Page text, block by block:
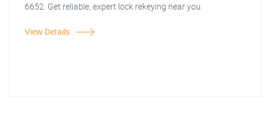
6652. Get reliable, expert lock rekeying near you.
View Details